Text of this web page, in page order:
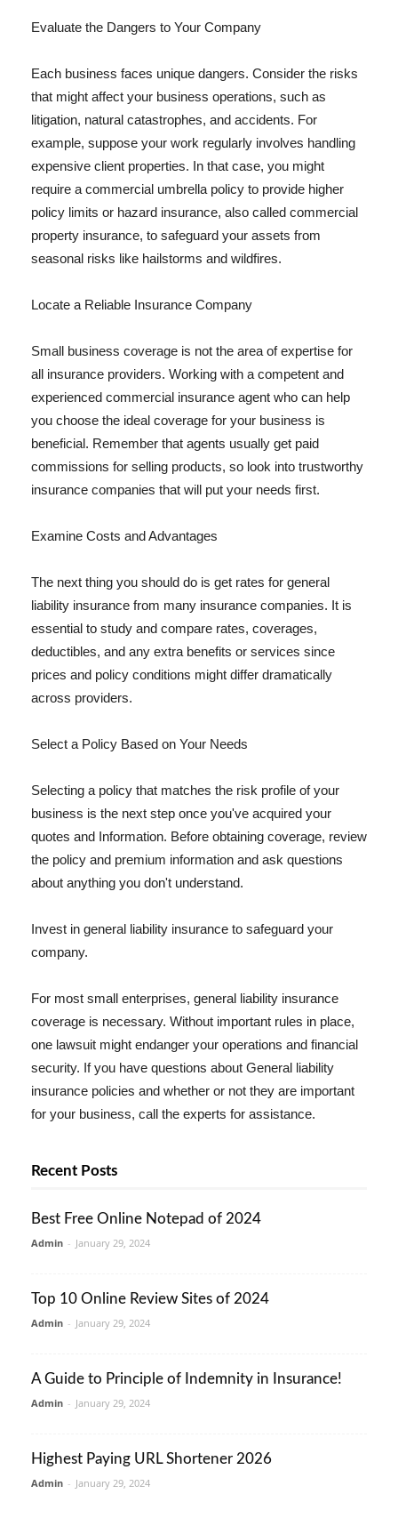
Evaluate the Dangers to Your Company
Each business faces unique dangers. Consider the risks
that might affect your business operations, such as
litigation, natural catastrophes, and accidents. For
example, suppose your work regularly involves handling
expensive client properties. In that case, you might
require a commercial umbrella policy to provide higher
policy limits or hazard insurance, also called commercial
property insurance, to safeguard your assets from
seasonal risks like hailstorms and wildfires.
Locate a Reliable Insurance Company
Small business coverage is not the area of expertise for
all insurance providers. Working with a competent and
experienced commercial insurance agent who can help
you choose the ideal coverage for your business is
beneficial. Remember that agents usually get paid
commissions for selling products, so look into trustworthy
insurance companies that will put your needs first.
Examine Costs and Advantages
The next thing you should do is get rates for general
liability insurance from many insurance companies. It is
essential to study and compare rates, coverages,
deductibles, and any extra benefits or services since
prices and policy conditions might differ dramatically
across providers.
Select a Policy Based on Your Needs
Selecting a policy that matches the risk profile of your
business is the next step once you've acquired your
quotes and Information. Before obtaining coverage, review
the policy and premium information and ask questions
about anything you don't understand.
Invest in general liability insurance to safeguard your
company.
For most small enterprises, general liability insurance
coverage is necessary. Without important rules in place,
one lawsuit might endanger your operations and financial
security. If you have questions about General liability
insurance policies and whether or not they are important
for your business, call the experts for assistance.
Recent Posts
Best Free Online Notepad of 2024
Admin - January 29, 2024
Top 10 Online Review Sites of 2024
Admin - January 29, 2024
A Guide to Principle of Indemnity in Insurance!
Admin - January 29, 2024
Highest Paying URL Shortener 2026
Admin - January 29, 2024